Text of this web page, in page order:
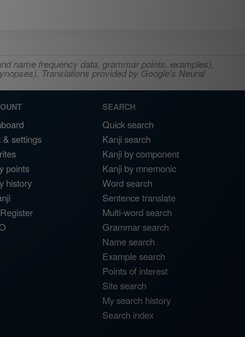
name frequency data, grammar points, examples),
Translations provided by Google's Neural
& settings
points
history
Register
SEARCH
Quick search
Kanji search
Kanji by component
Kanji by mnemonic
Word search
Sentence translate
Multi-word search
Grammar search
Name search
Example search
Points of interest
Site search
My search history
Search index